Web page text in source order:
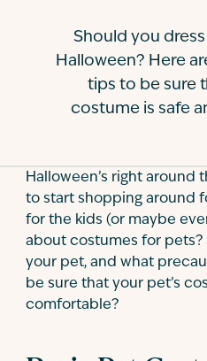
Contact
Should you
Halloween? Here
tips to be sure
costume is safe
Halloween’s right around
to start shopping around
for the kids (or maybe
about costumes for pets?
your pet, and what
be sure that your pet’s
comfortable?